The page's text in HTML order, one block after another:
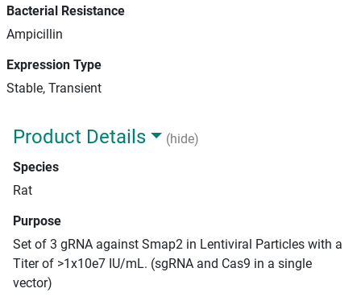
Bacterial Resistance
Ampicillin
Expression Type
Stable, Transient
Product Details
(hide)
Species
Rat
Purpose
Set of 3 gRNA against Smap2 in Lentiviral Particles with a
Titer of >1x10e7 IU/mL. (sgRNA and Cas9 in a single
vector)